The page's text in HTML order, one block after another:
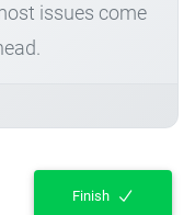
issues come
Finish